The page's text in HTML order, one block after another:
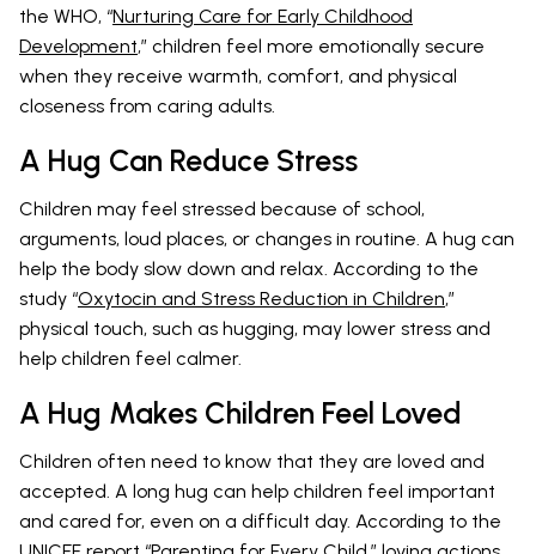
the WHO, “Nurturing Care for Early Childhood
Development,” children feel more emotionally secure
when they receive warmth, comfort, and physical
closeness from caring adults.
A Hug Can Reduce Stress
Children may feel stressed because of school,
arguments, loud places, or changes in routine. A hug can
help the body slow down and relax. According to the
study “Oxytocin and Stress Reduction in Children,”
physical touch, such as hugging, may lower stress and
help children feel calmer.
A Hug Makes Children Feel Loved
Children often need to know that they are loved and
accepted. A long hug can help children feel important
and cared for, even on a difficult day. According to the